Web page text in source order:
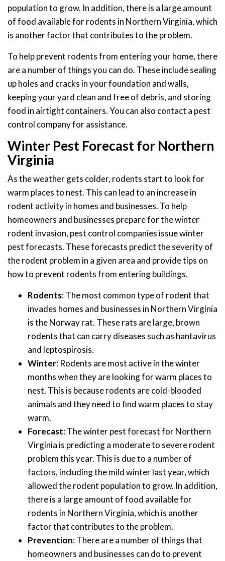
population to grow. In addition, there is a large amount
of food available for rodents in Northern Virginia, which
is another factor that contributes to the problem.
To help prevent rodents from entering your home, there
are a number of things you can do. These include sealing
up holes and cracks in your foundation and walls,
keeping your yard clean and free of debris, and storing
food in airtight containers. You can also contact a pest
control company for assistance.
Winter Pest Forecast for Northern
Virginia
As the weather gets colder, rodents start to look for
warm places to nest. This can lead to an increase in
rodent activity in homes and businesses. To help
homeowners and businesses prepare for the winter
rodent invasion, pest control companies issue winter
pest forecasts. These forecasts predict the severity of
the rodent problem in a given area and provide tips on
how to prevent rodents from entering buildings.
Rodents: The most common type of rodent that
invades homes and businesses in Northern Virginia
is the Norway rat. These rats are large, brown
rodents that can carry diseases such as hantavirus
and leptospirosis.
Winter: Rodents are most active in the winter
months when they are looking for warm places to
nest. This is because rodents are cold-blooded
animals and they need to find warm places to stay
warm.
Forecast: The winter pest forecast for Northern
Virginia is predicting a moderate to severe rodent
problem this year. This is due to a number of
factors, including the mild winter last year, which
allowed the rodent population to grow. In addition,
there is a large amount of food available for
rodents in Northern Virginia, which is another
factor that contributes to the problem.
Prevention: There are a number of things that
homeowners and businesses can do to prevent